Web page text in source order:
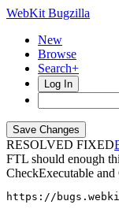
WebKit Bugzilla
New
Browse
Search+
Log In
RESOLVED FIXED
FTL should enough
CheckExecutable and
https://